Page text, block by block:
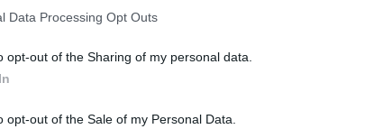
Data Processing Opt Outs
opt-out of the Sharing of my personal data.
opt-out of the Sale of my Personal Data.
által megosztott bejegyzés ,